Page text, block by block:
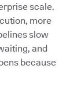
scale.
more
slow
and
because